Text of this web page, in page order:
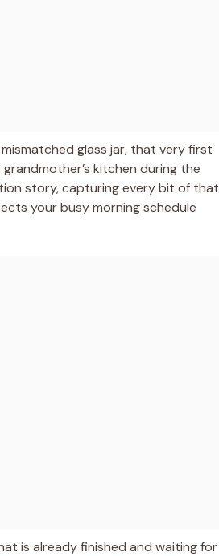
glass jar, that very first
kitchen during the
story, capturing every bit of that
your busy morning schedule
is already finished and waiting for